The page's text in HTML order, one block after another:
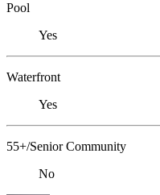
Pool
Yes
Waterfront
Yes
55+/Senior Community
No